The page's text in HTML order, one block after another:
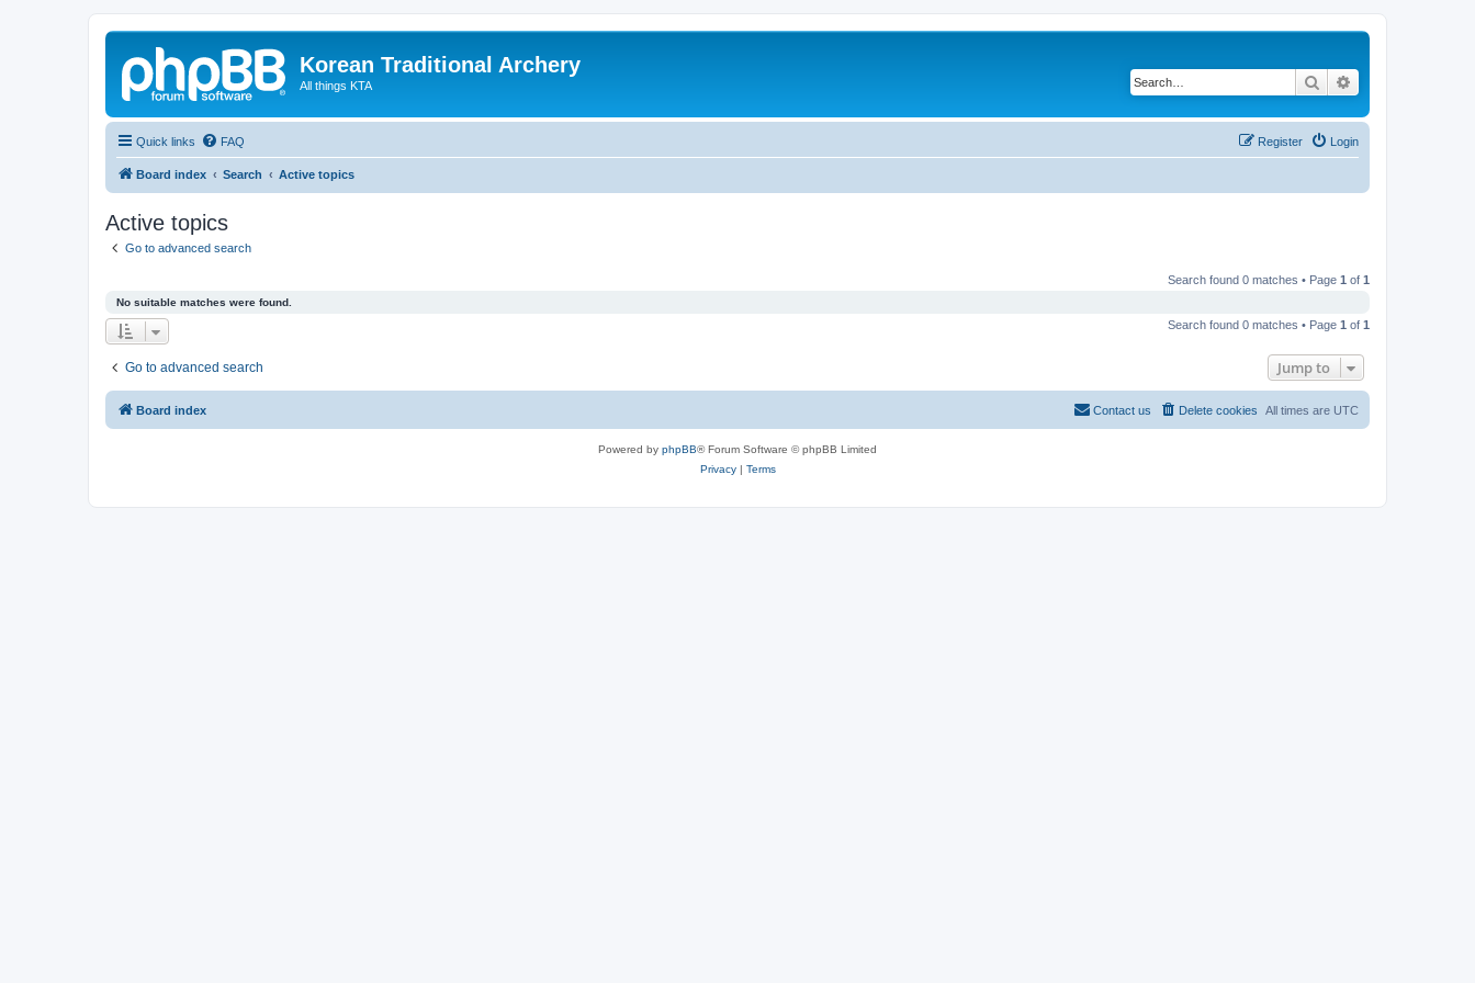
Korean Traditional Archery
All things KTA Search
Quick links FAQ Login
Register
Board index Search Active topics
Active topics
Go to advanced search
Search found 0 matches • Page 1 of 1
No suitable matches were found.
Search found 0 matches • Page 1 of 1
Go to advanced search Jump to
Board index All times are UTC
Delete cookies
Contact us
Powered by phpBB® Forum Software © phpBB Limited
Privacy| Terms